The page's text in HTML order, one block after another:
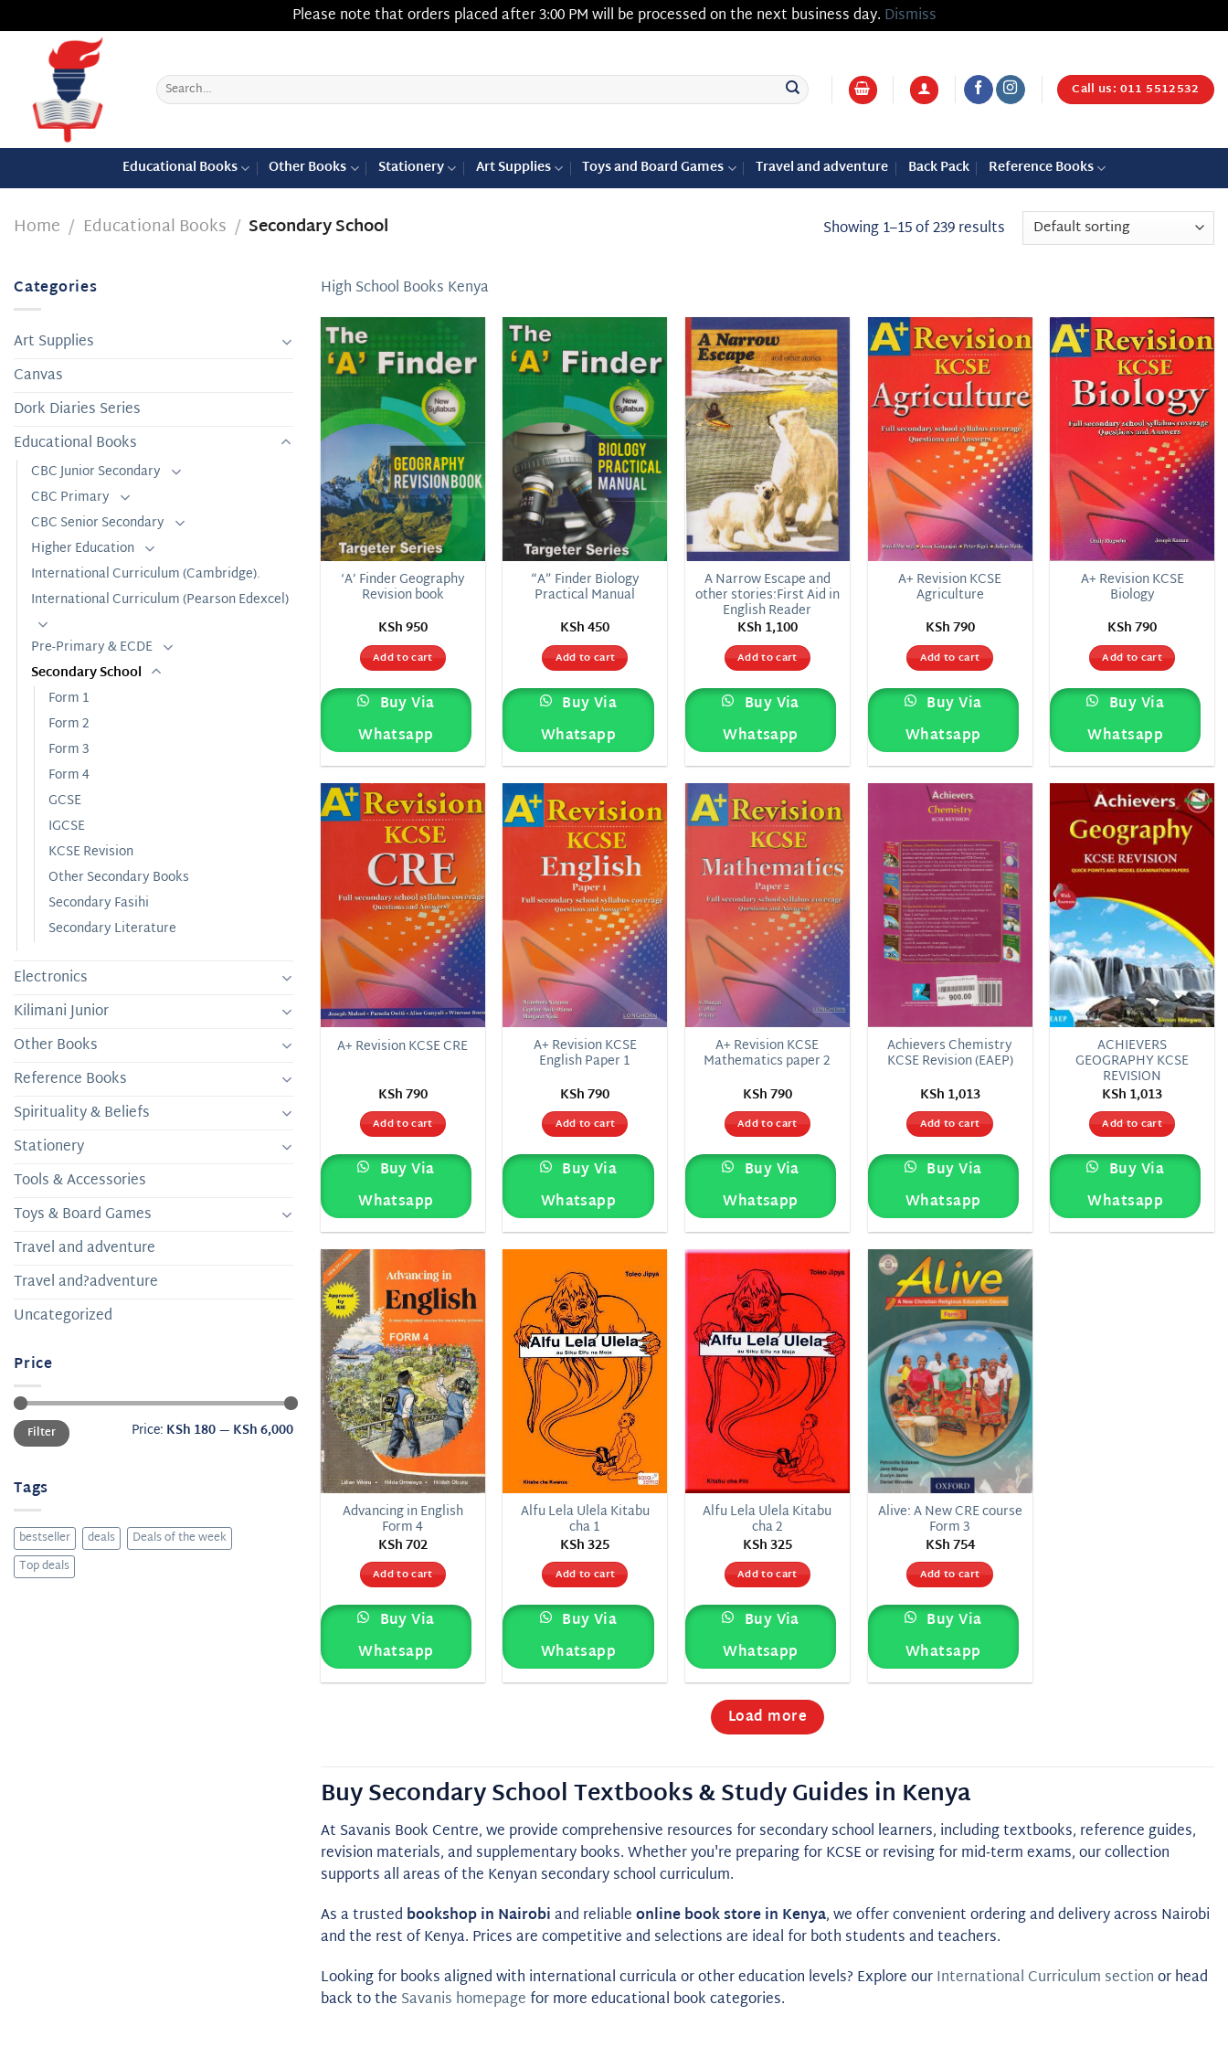
Please note that orders placed after 3:00 PM will be processed on the next business day. Dismiss
Search
for:
Call us: 011 5512532
Educational Books Other Books Stationery Art Supplies Toys and Board Games Travel and adventure Back Pack Reference Books
Home / Educational Books / Secondary School Showing 1–15 of 239 results
Categories
Art Supplies
Canvas
Dork Diaries Series
Educational Books
CBC Junior Secondary
CBC Primary
CBC Senior Secondary
Higher Education
International Curriculum (Cambridge).
International Curriculum (Pearson Edexcel)
Pre-Primary & ECDE
Secondary School
Form 1
Form 2
Form 3
Form 4
GCSE
IGCSE
KCSE Revision
Other Secondary Books
Secondary Fasihi
Secondary Literature
Electronics
Kilimani Junior
Other Books
Reference Books
Spirituality & Beliefs
Stationery
Tools & Accessories
Toys & Board Games
Travel and adventure
Travel and?adventure
Uncategorized
Price
Min
price
Max
priceFilter Price: KSh 180— KSh 6,000
Tags
bestseller deals
Deals of the week
Top deals
High School Books Kenya
Add to
wishlist
‘A’ Finder Geography
Revision book
KSh950
Add to cart
Buy Via
Whatsapp
Add to
wishlist
“A” Finder Biology
Practical Manual
KSh450
Add to cart
Buy Via
Whatsapp
Add to
wishlist
A Narrow Escape and
other stories:First Aid in
English Reader
KSh 1,100
Add to cart
Buy Via
Whatsapp
Add to
wishlist
A+ Revision KCSE
Agriculture
KSh790
Add to cart
Buy Via
Whatsapp
Add to
wishlist
A+ Revision KCSE
Biology
KSh790
Add to cart
Buy Via
Whatsapp
Add to
wishlist
A+ Revision KCSE CRE
KSh790
Add to cart
Buy Via
Whatsapp
Add to
wishlist
A+ Revision KCSE
English Paper 1
KSh790
Add to cart
Buy Via
Whatsapp
Add to
wishlist
A+ Revision KCSE
Mathematics paper 2
KSh790
Add to cart
Buy Via
Whatsapp
wishlist
Achievers Chemistry
KCSE Revision (EAEP)
KSh 1,013
Add to cart
Buy Via
Whatsapp
Add to
wishlist
ACHIEVERS
GEOGRAPHY KCSE
REVISION
KSh 1,013
Add to cart
Buy Via
Whatsapp
Add to
wishlist
Advancing in English
Form 4
KSh702
Add to cart
Buy Via
Whatsapp
Add to
wishlist
Alfu Lela Ulela Kitabu
cha 1
KSh325
Add to cart
Buy Via
Whatsapp
Add to
wishlist
Alfu Lela Ulela Kitabu
cha 2
KSh325
Add to cart
Buy Via
Whatsapp
Add to
wishlist
Alive: A New CRE course
Form 3
KSh754
Add to cart
Buy Via
Whatsapp
Load more
Buy Secondary School Textbooks & Study Guides in Kenya
At Savanis Book Centre, we provide comprehensive resources for secondary school learners, including textbooks, reference guides,
revision materials, and supplementary books. Whether you're preparing for KCSE or revising for mid‑term exams, our collection
supports all areas of the Kenyan secondary school curriculum.
As a trusted bookshop in Nairobiand reliableonline book store in Kenya, we offer convenient ordering and delivery across Nairobi
and the rest of Kenya. Prices are competitive and selections are ideal for both students and teachers.
Looking for books aligned with international curricula or other education levels? Explore ourInternational Curriculum sectionor head
back to the Savanis homepage for more educational book categories.